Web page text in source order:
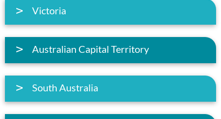
Victoria
Australian Capital Territory
South Australia